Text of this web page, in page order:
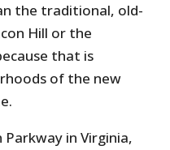
the traditional, old-
Hill or the
that is
of the new
in Virginia,